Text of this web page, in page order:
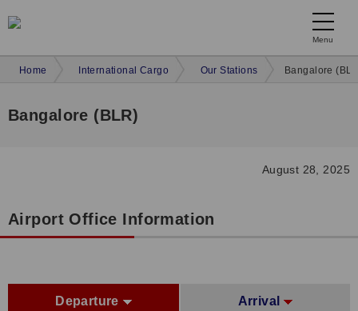
Menu
Home International Cargo Our Stations Bangalore
Bangalore (BLR)
August 28, 2025
Airport Office Information
Departure Arrival